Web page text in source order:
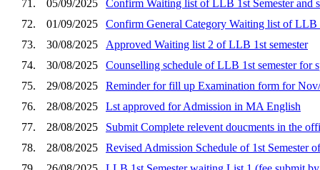
71. 05/09/2025
Confirm Waiting list of LLB 1st Semester and
72.
01/09/2025
Confirm General Category Waiting list of LLB
73.
30/08/2025
Approved Waiting list 2 of LLB 1st semester
74.
30/08/2025
Counselling schedule of LLB 1st semester for
75.
29/08/2025
Reminder for fill up Examination form for
76.
28/08/2025
Lst approved for Admission in MA English
77.
28/08/2025
Submit Complete relevent doucments in the
78.
28/08/2025
Revised Admission Schedule of 1st Semester